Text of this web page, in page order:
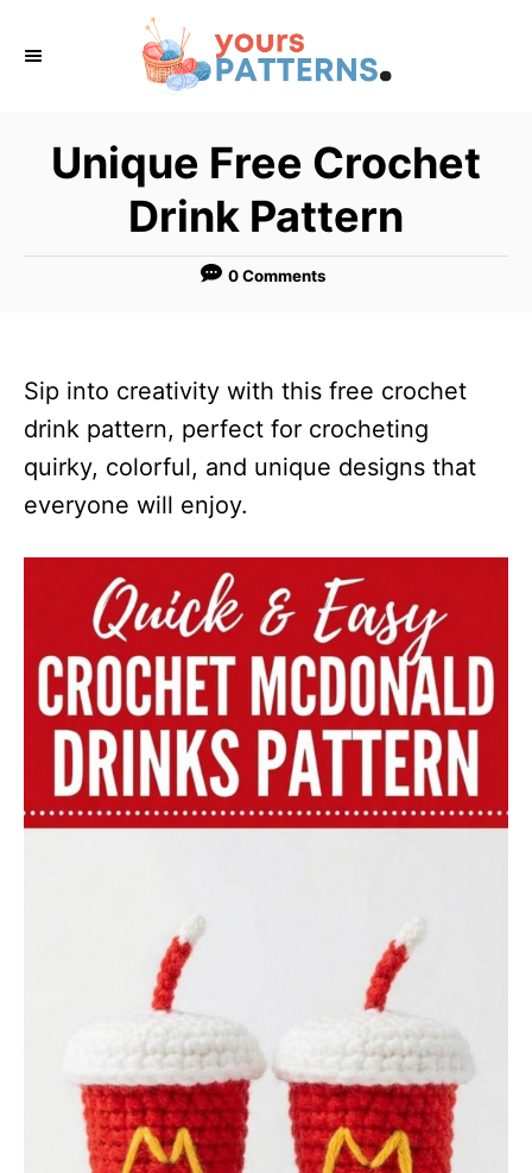
Unique Free Crochet
Drink Pattern
0 Comments
Sip into creativity with this free crochet
drink pattern, perfect for crocheting
quirky, colorful, and unique designs that
everyone will enjoy.